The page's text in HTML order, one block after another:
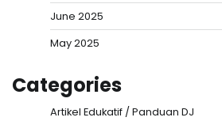
June 2025
May 2025
Categories
Artikel Edukatif / Panduan DJ